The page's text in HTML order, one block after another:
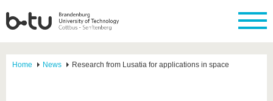
Home News Research from Lusatia for applications in space